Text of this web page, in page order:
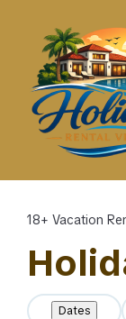
18+ Vacation
Dates